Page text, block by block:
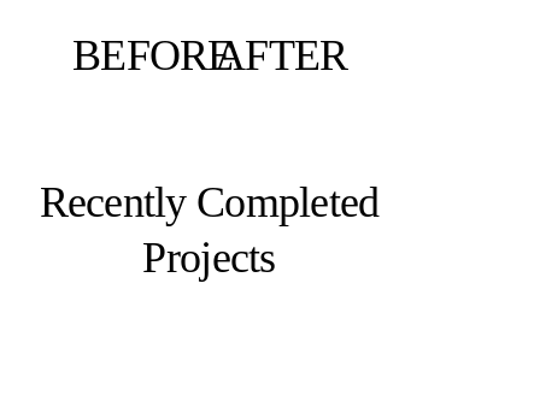
BEFOREAFTER
Recently Completed
Projects